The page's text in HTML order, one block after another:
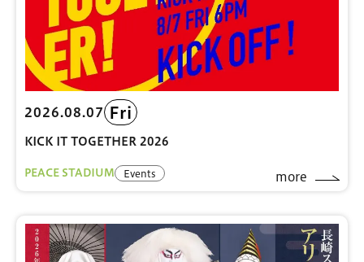
2026.08.07 Fri
KICK IT TOGETHER 2026
PEACE STADIUM Events more